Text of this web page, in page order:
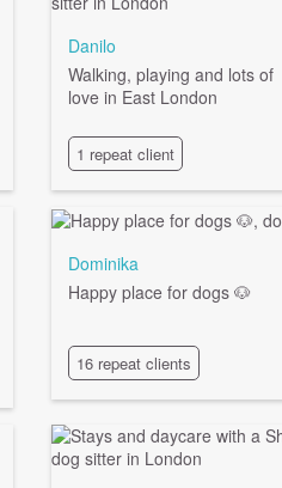
Danilo
Walking, playing and lots of
love in East London
1 repeat client
Dominika
Happy place for dogs 🐶
16 repeat clients